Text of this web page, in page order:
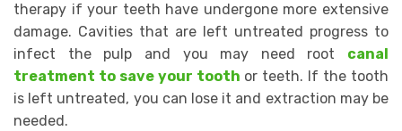
therapy if your teeth have undergone more extensive
damage. Cavities that are left untreated progress to
infect the pulp and you may need root canal
treatment to save your tooth or teeth. If the tooth
is left untreated, you can lose it and extraction may be
needed.